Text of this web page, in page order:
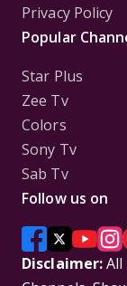
Privacy Policy
Popular
Star Plus
Zee Tv
Colors
Sony Tv
Sab Tv
Follow us on
Disclaimer:All